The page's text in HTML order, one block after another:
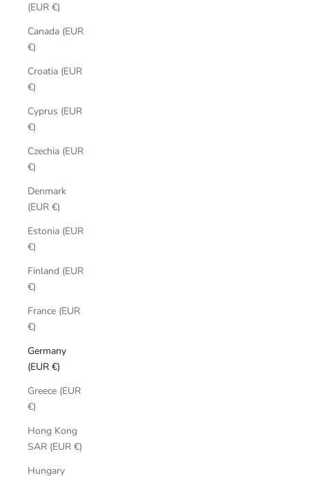
(EUR €)
Canada (EUR
€)
Croatia (EUR
€)
Cyprus (EUR
€)
Czechia (EUR
€)
Denmark
(EUR €)
Estonia (EUR
€)
Finland (EUR
€)
France (EUR
€)
Germany
(EUR €)
Greece (EUR
€)
Hong Kong
SAR (EUR €)
Hungary